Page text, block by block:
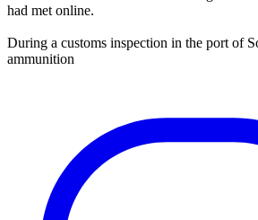
had met online.
During a customs inspection in the port of
ammunition